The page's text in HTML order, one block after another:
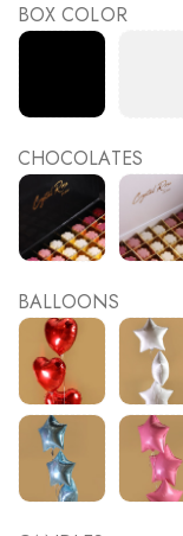
BOX COLOR
CHOCOLATES
BALLOONS